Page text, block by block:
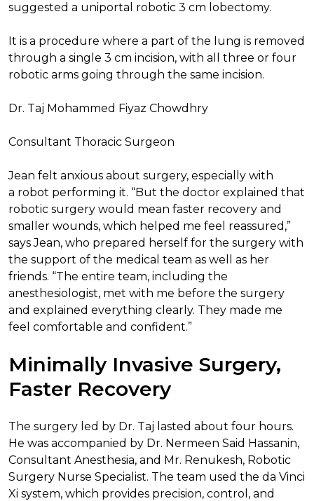
suggested a uniportal robotic 3 cm lobectomy.
It is a procedure where a part of the lung is removed
through a single 3 cm incision, with all three or four
robotic arms going through the same incision.
Dr. Taj Mohammed Fiyaz Chowdhry
Consultant Thoracic Surgeon
Jean felt anxious about surgery, especially with
a robot performing it. “But the doctor explained that
robotic surgery would mean faster recovery and
smaller wounds, which helped me feel reassured,”
says Jean, who prepared herself for the surgery with
the support of the medical team as well as her
friends. “The entire team, including the
anesthesiologist, met with me before the surgery
and explained everything clearly. They made me
feel comfortable and confident.”
Minimally Invasive Surgery,
Faster Recovery
The surgery led by Dr. Taj lasted about four hours.
He was accompanied by Dr. Nermeen Said Hassanin,
Consultant Anesthesia, and Mr. Renukesh, Robotic
Surgery Nurse Specialist. The team used the da Vinci
Xi system, which provides precision, control, and